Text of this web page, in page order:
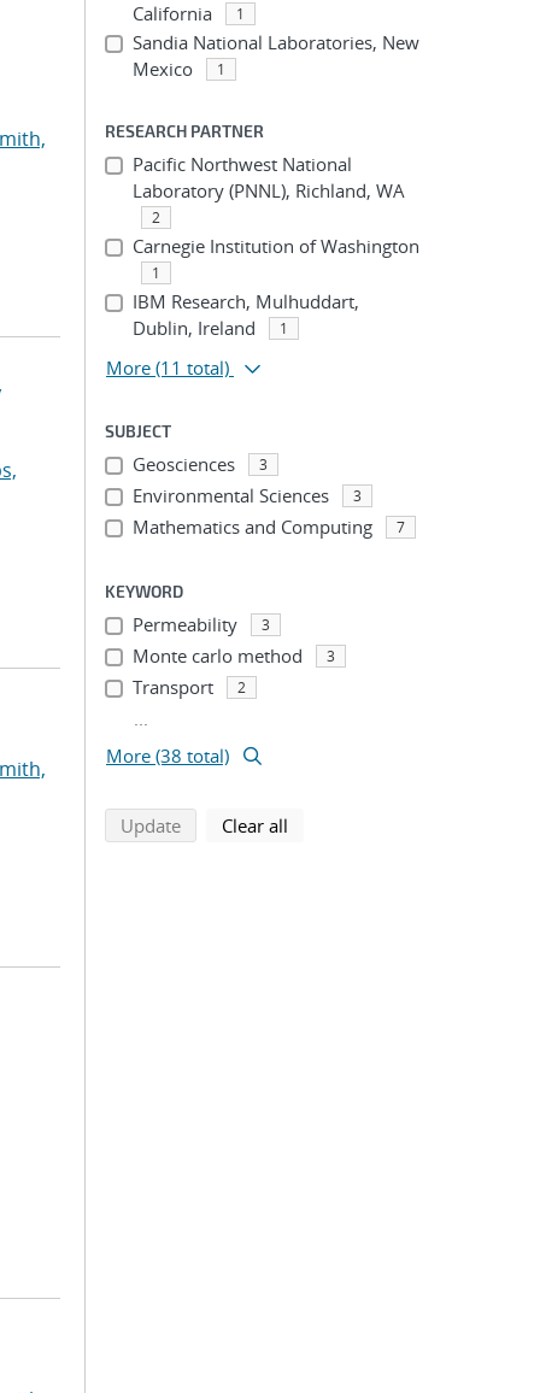
California
1
Sandia National Laboratories, New
Mexico
1
RESEARCH PARTNER
Pacific Northwest National
Laboratory (PNNL), Richland, WA
2
Carnegie Institution of Washington
1
IBM Research, Mulhuddart,
Dublin, Ireland
1
More (11 total)
SUBJECT
Geosciences 3
Environmental Sciences 3
Mathematics and Computing 7
KEYWORD
Permeability 3
Monte carlo method 3
Transport 2
...
More (38 total)
Updatesearch using selected filters
Clear all